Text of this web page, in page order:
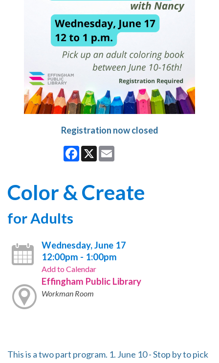
Registration now closed
Facebook
X
Color & Create
for Adults
Wednesday, June 17
12:00pm - 1:00pm
Add to Calendar
Effingham Public Library
Workman Room
This is a two part program. 1. June 10 - Stop by to pick